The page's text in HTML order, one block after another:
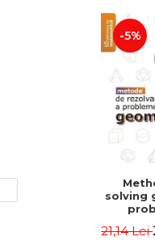
-5%
solving
Irina
21,14 Lei